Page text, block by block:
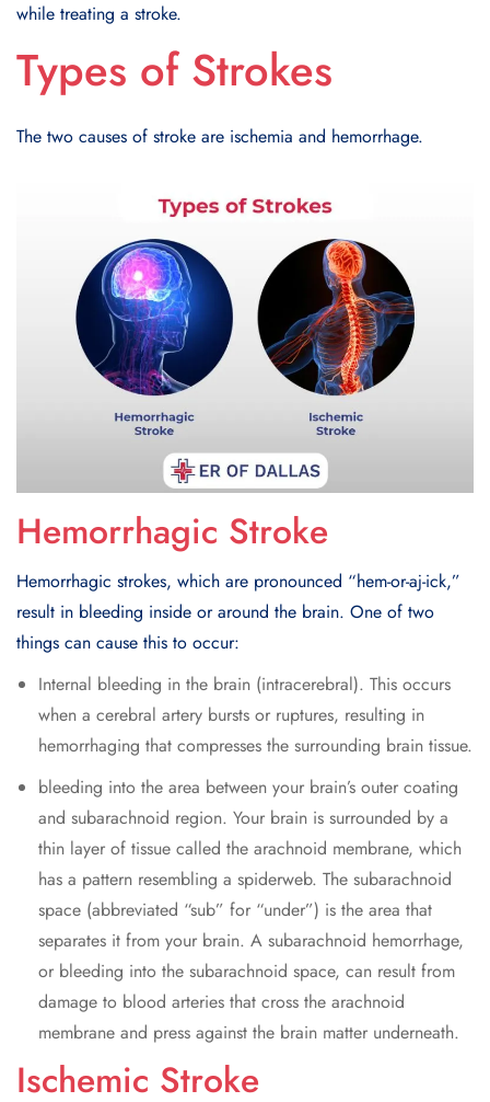
while treating a stroke.
Types of Strokes
The two causes of stroke are ischemia and hemorrhage.
Hemorrhagic Stroke
Hemorrhagic strokes, which are pronounced “hem-or-aj-ick,”
result in bleeding inside or around the brain. One of two
things can cause this to occur:
Internal bleeding in the brain (intracerebral). This occurs
when a cerebral artery bursts or ruptures, resulting in
hemorrhaging that compresses the surrounding brain tissue.
bleeding into the area between your brain’s outer coating
and subarachnoid region. Your brain is surrounded by a
thin layer of tissue called the arachnoid membrane, which
has a pattern resembling a spiderweb. The subarachnoid
space (abbreviated “sub” for “under”) is the area that
separates it from your brain. A subarachnoid hemorrhage,
or bleeding into the subarachnoid space, can result from
damage to blood arteries that cross the arachnoid
membrane and press against the brain matter underneath.
Ischemic Stroke